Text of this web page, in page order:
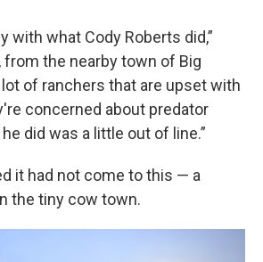
with what Cody Roberts did,”
from the nearby town of Big
lot of ranchers that are upset with
concerned about predator
did was a little out of line.”
it had not come to this — a
the tiny cow town.